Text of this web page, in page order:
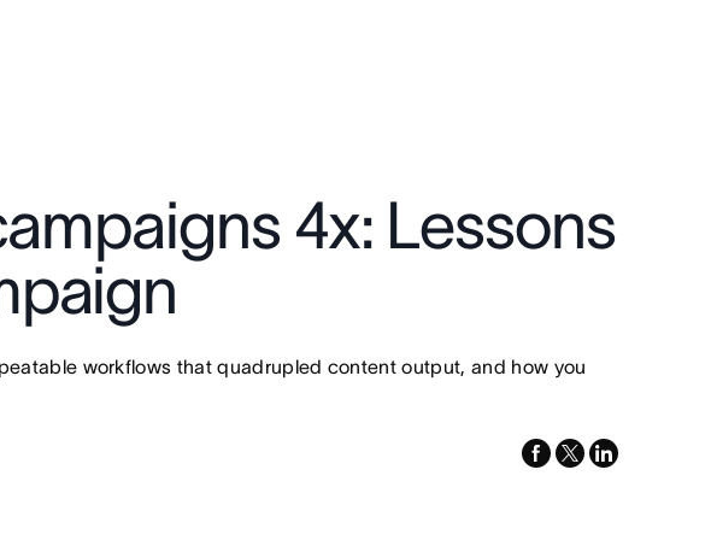
4x: Lessons
workflows that quadrupled content output, and how you
facebook
x-
linkedin